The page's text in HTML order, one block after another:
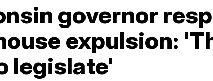
governor
expulsion:
legislate'